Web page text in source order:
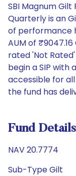
SBI Magnum Gilt
Quarterly is an
of performance
AUM of
rated 'Not
begin a SIP with
accessible for
the fund has
Fund Details
NAV 20.7774
Sub-Type Gilt